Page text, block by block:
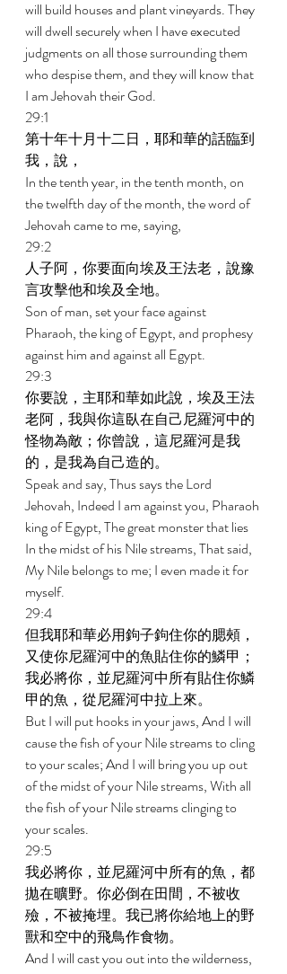
will build houses and plant vineyards. They
will dwell securely when I have executed
judgments on all those surrounding them
who despise them, and they will know that
I am Jehovah their God.
29:1
第十年十月十二日，耶和華的話臨到
我，說，
In the tenth year, in the tenth month, on
the twelfth day of the month, the word of
Jehovah came to me, saying,
29:2
人子阿，你要面向埃及王法老，說豫
言攻擊他和埃及全地。
Son of man, set your face against
Pharaoh, the king of Egypt, and prophesy
against him and against all Egypt.
29:3
你要說，主耶和華如此說，埃及王法
老阿，我與你這臥在自己尼羅河中的
怪物為敵；你曾說，這尼羅河是我
的，是我為自己造的。
Speak and say, Thus says the Lord
Jehovah, Indeed I am against you, Pharaoh
king of Egypt, The great monster that lies
In the midst of his Nile streams, That said,
My Nile belongs to me; I even made it for
myself.
29:4
但我耶和華必用鉤子鉤住你的腮頰，
又使你尼羅河中的魚貼住你的鱗甲；
我必將你，並尼羅河中所有貼住你鱗
甲的魚，從尼羅河中拉上來。
But I will put hooks in your jaws, And I will
cause the fish of your Nile streams to cling
to your scales; And I will bring you up out
of the midst of your Nile streams, With all
the fish of your Nile streams clinging to
your scales.
29:5
我必將你，並尼羅河中所有的魚，都
拋在曠野。你必倒在田間，不被收
殮，不被掩埋。我已將你給地上的野
獸和空中的飛鳥作食物。
And I will cast you out into the wilderness,